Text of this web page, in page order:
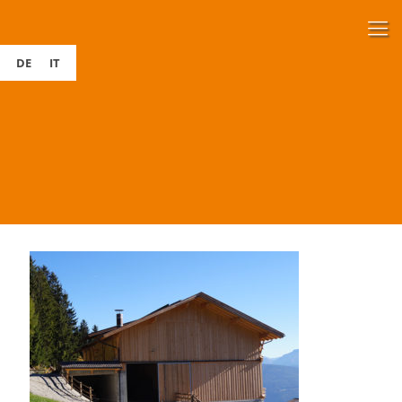
DE IT